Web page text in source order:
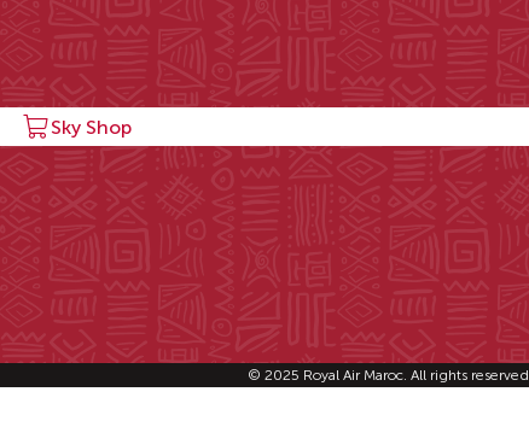
Sky Shop
© 2025 Royal Air Maroc. All rights reserved